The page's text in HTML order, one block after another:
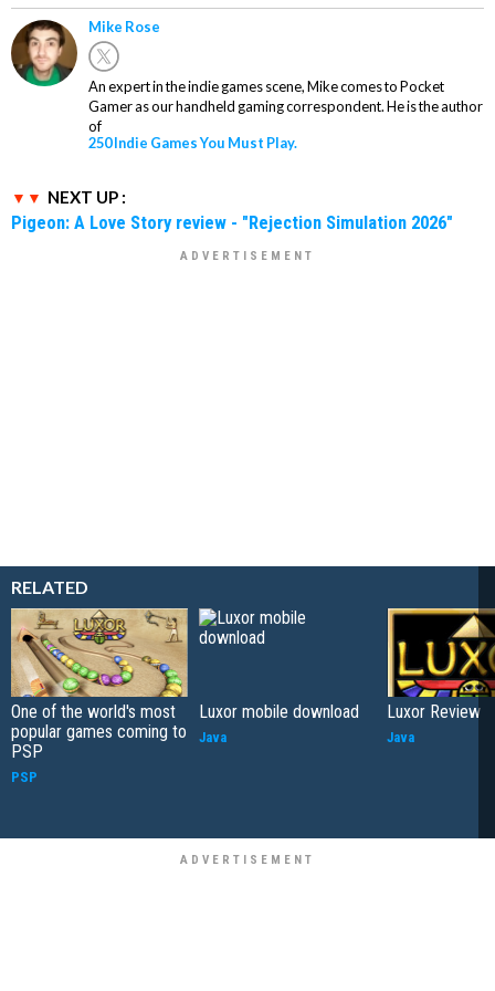
Mike Rose
An expert in the indie games scene, Mike comes to Pocket
Gamer as our handheld gaming correspondent. He is the author
of
250 Indie Games You Must Play.
NEXT UP :
Pigeon: A Love Story review - "Rejection Simulation 2026"
RELATED
One of the world's most
popular games coming to
PSP
PSP
Luxor mobile download
Java
Luxor Review
Java